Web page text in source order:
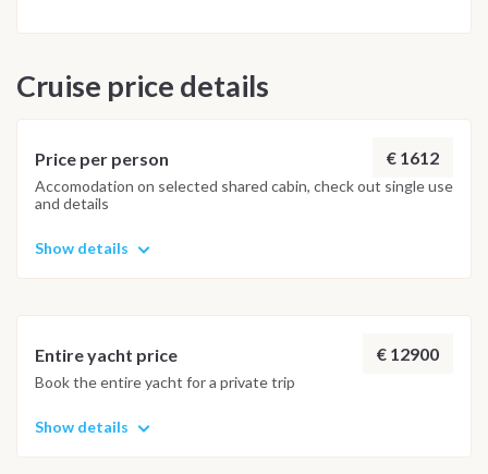
Cruise price details
Price per person € 1612
Accomodation on selected shared cabin, check out single use
and details
Show details
Entire yacht price € 12900
Book the entire yacht for a private trip
Show details